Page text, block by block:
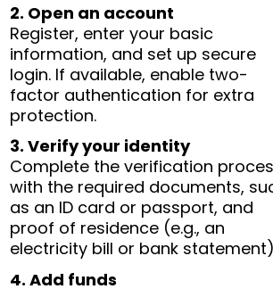
2. Open an account
Register, enter your basic
information, and set up secure
login. If available, enable two-
factor authentication for extra
protection.
3. Verify your identity
Complete the verification
with the required documents,
as an ID card or passport, and
proof of residence (e.g., an
electricity bill or bank
4. Add funds